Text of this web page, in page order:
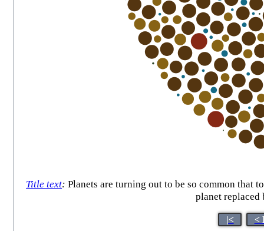
Title text: Planets are turning out to be so common that
planet replaced
|< <